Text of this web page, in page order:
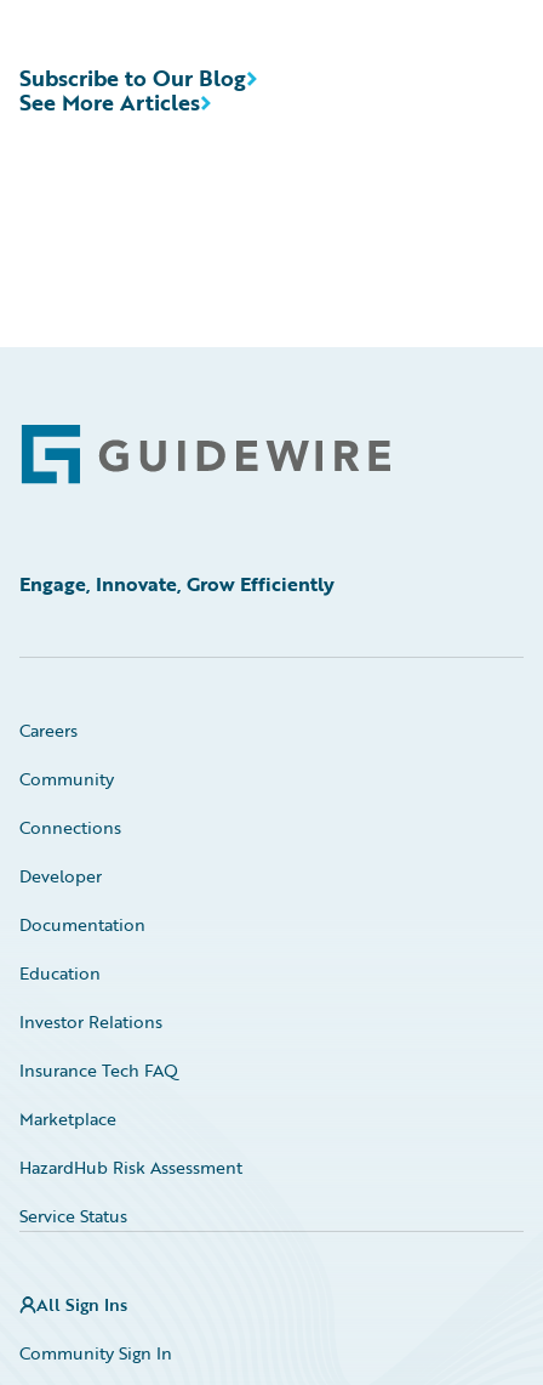
See More Articles
Subscribe to Our Blog
Footer
Engage, Innovate, Grow Efficiently
Careers
Community
Connections
Developer
Documentation
Education
Investor Relations
Insurance Tech FAQ
Marketplace
HazardHub Risk Assessment
Service Status
All Sign Ins
Community Sign In